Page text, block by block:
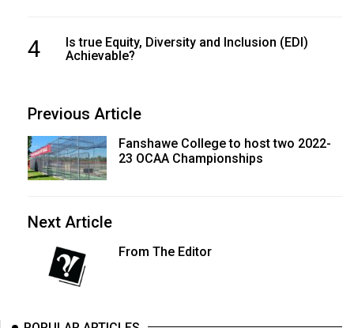
4
Is true Equity, Diversity and Inclusion (EDI)
Achievable?
Previous Article
Fanshawe College to host two 2022-
23 OCAA Championships
Next Article
From The Editor